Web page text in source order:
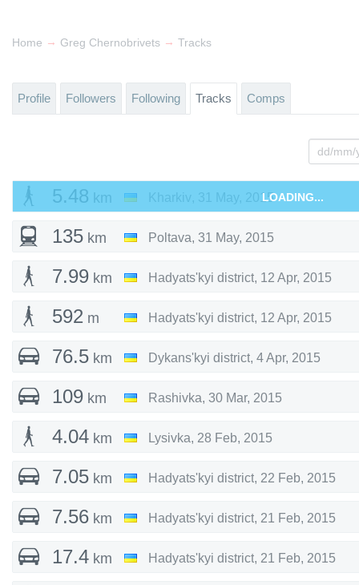
Home → Greg Chernobrivets → Tracks
Profile Followers Following Tracks Comps
5.48 km Kharkiv , 31 May, 2015LOADING...
135 km Poltava, 31 May, 2015
7.99 km Hadyats'kyi district, 12 Apr, 2015
592 m Hadyats'kyi district, 12 Apr, 2015
76.5 km Dykans'kyi district, 4 Apr, 2015
109 km Rashivka, 30 Mar, 2015
4.04 km Lysivka, 28 Feb, 2015
7.05 km Hadyats'kyi district, 22 Feb, 2015
7.56 km Hadyats'kyi district, 21 Feb, 2015
17.4 km Hadyats'kyi district, 21 Feb, 2015